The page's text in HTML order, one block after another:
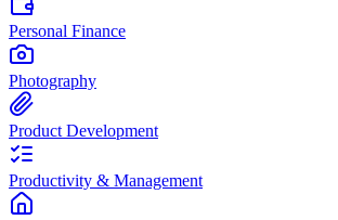
Personal Finance
Photography
Product Development
Productivity & Management